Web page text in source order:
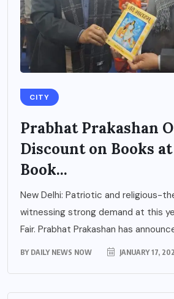
CITY
Prabhat Prakashan
Discount on Books
Book...
New Delhi: Patriotic and religious-
witnessing strong demand at this
Fair. Prabhat Prakashan has
BY DAILY NEWS NOW JANUARY 17,